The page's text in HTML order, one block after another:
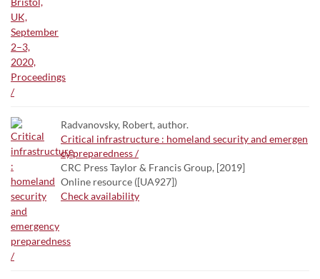
Radvanovsky, Robert, author.
Critical infrastructure : homeland security and emergen
cy preparedness /
CRC Press Taylor & Francis Group, [2019]
Online resource ([UA927])
Check availability